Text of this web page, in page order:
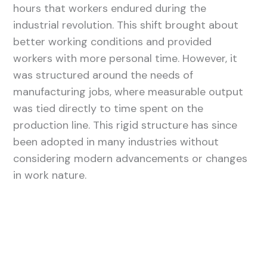
hours that workers endured during the
industrial revolution. This shift brought about
better working conditions and provided
workers with more personal time. However, it
was structured around the needs of
manufacturing jobs, where measurable output
was tied directly to time spent on the
production line. This rigid structure has since
been adopted in many industries without
considering modern advancements or changes
in work nature.